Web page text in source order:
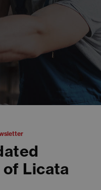
Licata